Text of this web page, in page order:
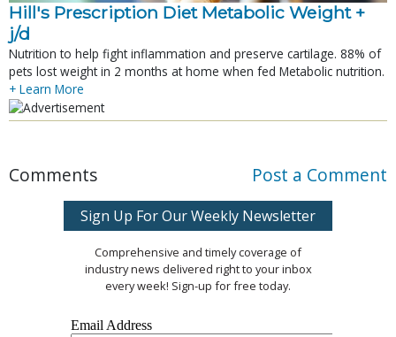
Hill's Prescription Diet Metabolic Weight +
j/d
Nutrition to help fight inflammation and preserve cartilage. 88% of
pets lost weight in 2 months at home when fed Metabolic nutrition.
+ Learn More
Comments Post a Comment
Sign Up For Our Weekly Newsletter
Comprehensive and timely coverage of
industry news delivered right to your inbox
every week! Sign-up for free today.